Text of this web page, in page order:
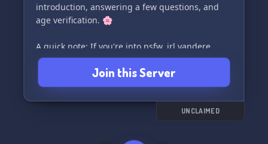
introduction, answering a few questions, and
age verification. 🌸
A quick note: If you're into nsfw, irl yandere,
bdsm, kinks, or wanting to put yourself on
explicit sites, this may not be the right fit for
you. Let's keep things respectful and positive
here! Can't wait to meet you! 💕
Join this Server
UNCLAIMED